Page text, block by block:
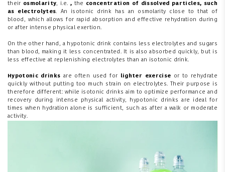
their osmolarity, i.e. , the concentration of dissolved particles, such
as electrolytes. An isotonic drink has an osmolarity close to that of
blood, which allows for rapid absorption and effective rehydration during
or after intense physical exertion.
On the other hand, a hypotonic drink contains less electrolytes and sugars
than blood, making it less concentrated. It is also absorbed quickly, but is
less effective at replenishing electrolytes than an isotonic drink.
Hypotonic drinks are often used for lighter exercise or to rehydrate
quickly without putting too much strain on electrolytes. Their purpose is
therefore different: while isotonic drinks aim to optimize performance and
recovery during intense physical activity, hypotonic drinks are ideal for
times when hydration alone is sufficient, such as after a walk or moderate
activity.